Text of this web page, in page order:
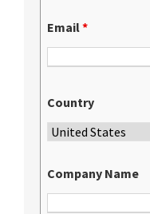
Email*
Country
Company Name